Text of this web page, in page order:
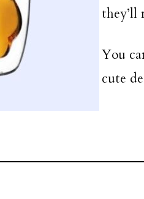
they’ll
You
cute